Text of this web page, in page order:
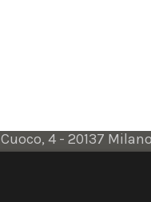
4 - 20137 Milano